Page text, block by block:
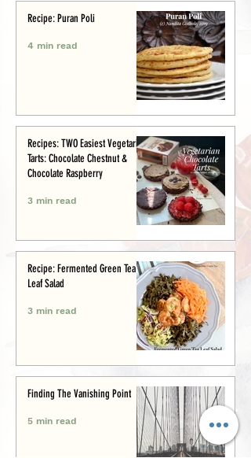
Recipe: Puran Poli
4 min read
Recipes: TWO Easiest Vegetarian
Tarts: Chocolate Chestnut &
Chocolate Raspberry
3 min read
Recipe: Fermented Green Tea
Leaf Salad
3 min read
Finding The Vanishing Point
5 min read